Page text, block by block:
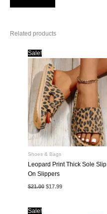
Related products
Sale!
Shoes & Bags
Leopard Print Thick Sole Slip
On Slippers
$21.00 Original
$17.99Current
Sale!